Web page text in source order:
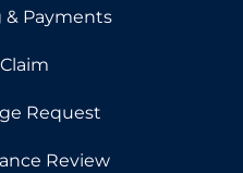
& Payments
Request
Review